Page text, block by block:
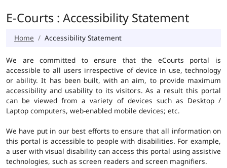
E-Courts : Accessibility Statement
Home Accessibility Statement
We are committed to ensure that the eCourts portal is
accessible to all users irrespective of device in use, technology
or ability. It has been built, with an aim, to provide maximum
accessibility and usability to its visitors. As a result this portal
can be viewed from a variety of devices such as Desktop /
Laptop computers, web-enabled mobile devices; etc.
We have put in our best efforts to ensure that all information on
this portal is accessible to people with disabilities. For example,
a user with visual disability can access this portal using assistive
technologies, such as screen readers and screen magnifiers.